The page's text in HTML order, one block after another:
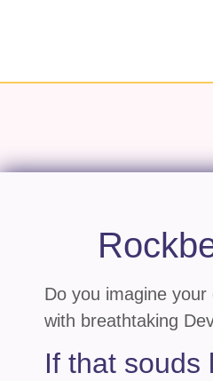
Do you imagine
with breathtaking
If that souds